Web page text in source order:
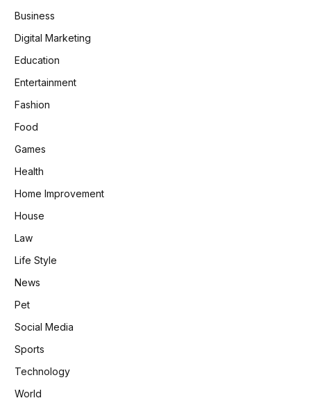
Business
Digital Marketing
Education
Entertainment
Fashion
Food
Games
Health
Home Improvement
House
Law
Life Style
News
Pet
Social Media
Sports
Technology
World